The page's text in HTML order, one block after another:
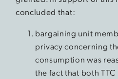
concluded that:
bargaining unit
privacy concerning
consumption was
the fact that both